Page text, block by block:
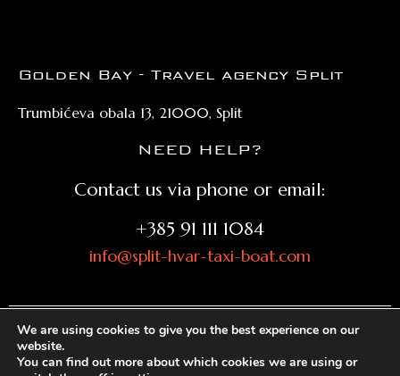
Golden Bay - Travel agency Split
Trumbićeva obala 13, 21000, Split
NEED HELP?
Contact us via phone or email:
+385 91 111 1084
info@split-hvar-taxi-boat.com
© split-hvar-taxi-boat.com 2026. All rights reserved |
Privacy policy
We are using cookies to give you the best experience on our
website.
You can find out more about which cookies we are using or